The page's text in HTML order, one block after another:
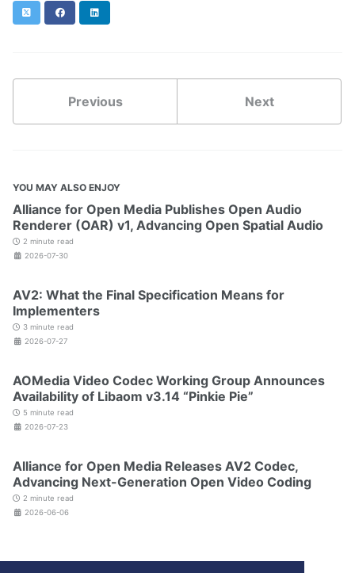
Twitter Facebook
Previous Next
YOU MAY ALSO ENJOY
Alliance for Open Media Publishes Open Audio
Renderer (OAR) v1, Advancing Open Spatial Audio
2 minute read
2026-07-30
AV2: What the Final Specification Means for
Implementers
3 minute read
2026-07-27
AOMedia Video Codec Working Group Announces
Availability of Libaom v3.14 “Pinkie Pie”
5 minute read
2026-07-23
Alliance for Open Media Releases AV2 Codec,
Advancing Next-Generation Open Video Coding
2 minute read
2026-06-06